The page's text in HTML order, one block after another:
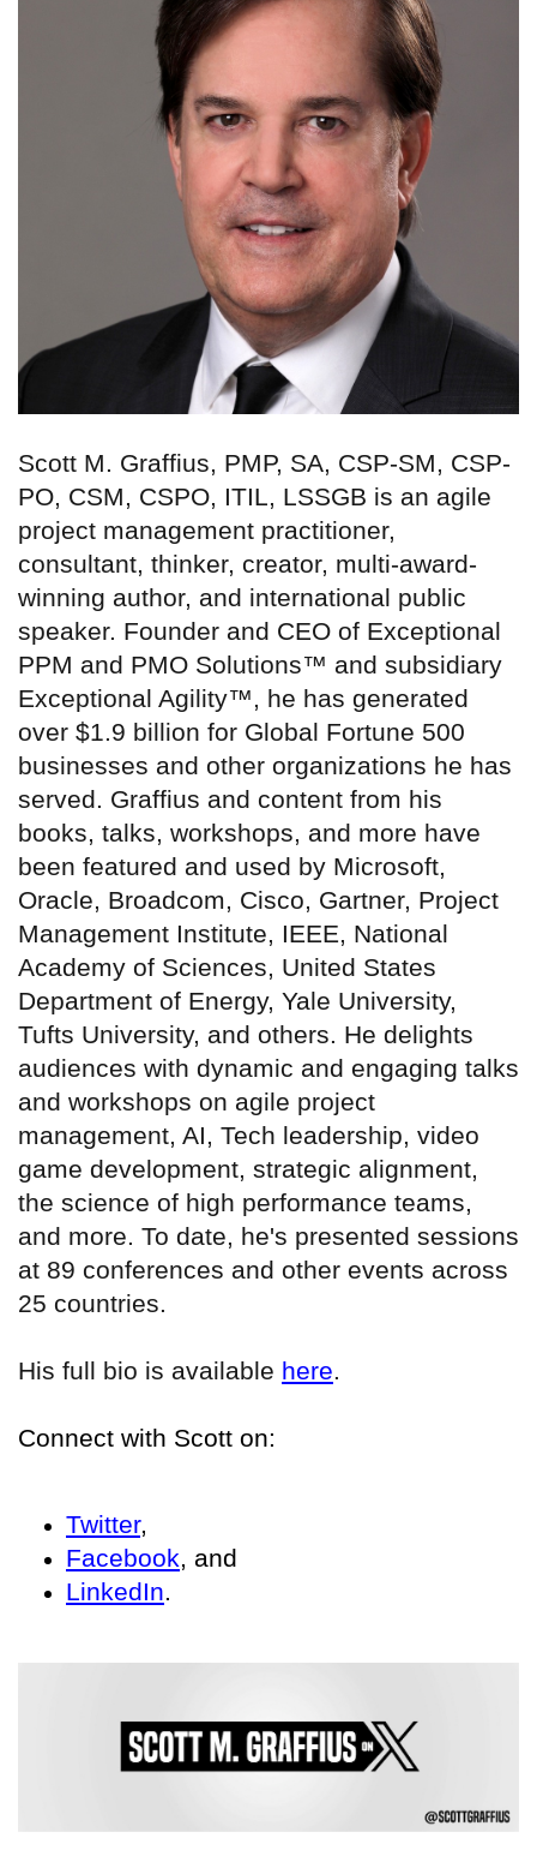
Scott M. Graffius, PMP, SA, CSP-SM, CSP-
PO, CSM, CSPO, ITIL, LSSGB is an agile
project management practitioner,
consultant, thinker, creator, multi-award-
winning author, and international public
speaker. Founder and CEO of Exceptional
PPM and PMO Solutions™ and subsidiary
Exceptional Agility™, he has generated
over $1.9 billion for Global Fortune 500
businesses and other organizations he has
served. Graffius and content from his
books, talks, workshops, and more have
been featured and used by Microsoft,
Oracle, Broadcom, Cisco, Gartner, Project
Management Institute, IEEE, National
Academy of Sciences, United States
Department of Energy, Yale University,
Tufts University, and others. He delights
audiences with dynamic and engaging talks
and workshops on agile project
management, AI, Tech leadership, video
game development, strategic alignment,
the science of high performance teams,
and more. To date, he's presented sessions
at 89 conferences and other events across
25 countries.
His full bio is available here.
Connect with Scott on:
Twitter,
Facebook, and
LinkedIn.